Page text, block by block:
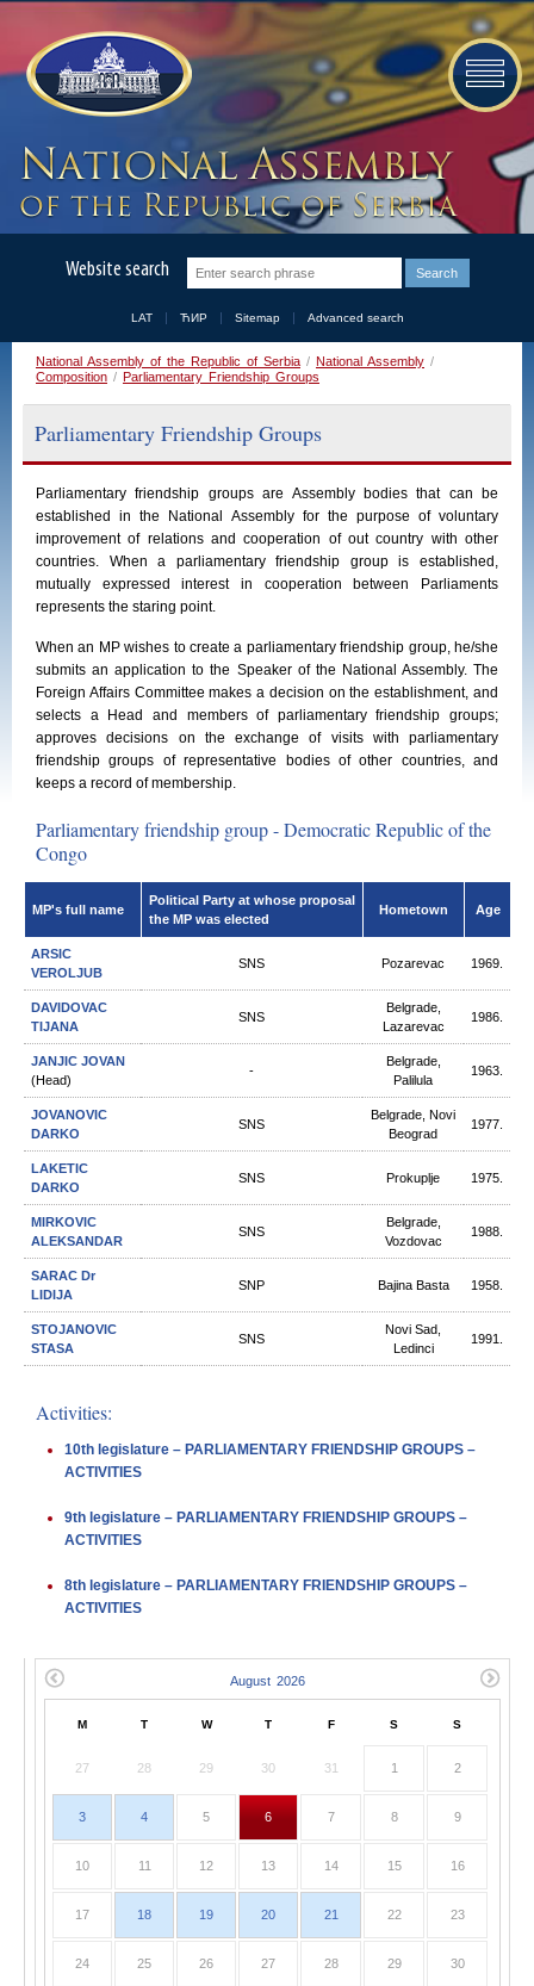
Website search
LAT ЋИР Sitemap Advanced search
National Assembly of the Republic of Serbia / National Assembly /
Composition / Parliamentary Friendship Groups
Parliamentary Friendship Groups
Parliamentary friendship groupsare Assembly bodiesthat can be
establishedinthe National Assembly for the purpose of voluntary
improvement of relations and cooperation of out country with other
countries. When a parliamentary friendship group is established,
mutually expressed interest in cooperation between Parliaments
represents the staring point.
When an MP wishes to create a parliamentary friendship group, he/she
submits an application to the Speaker of the National Assembly. The
Foreign Affairs Committee makes a decision on the establishment, and
selects a Head and members of parliamentary friendship groups;
approves decisions on the exchange of visits with parliamentary
friendship groups of representative bodies of other countries, and
keeps a record of membership.
Parliamentary friendship group - Democratic Republic of the
Congo
MP's full name
Political Party at whose proposal
the MP was elected
Hometown Age
ARSIC
VEROLJUB
SNS Pozarevac 1969.
DAVIDOVAC
TIJANA
SNS
Belgrade,
Lazarevac
1986.
JANJIC JOVAN
(Head)
-
Belgrade,
Palilula
1963.
JOVANOVIC
DARKO
SNS
Belgrade, Novi
Beograd
1977.
LAKETIC
DARKO
SNS Prokuplje 1975.
MIRKOVIC
ALEKSANDAR
SNS
Belgrade,
Vozdovac
1988.
SARAC Dr
LIDIJA
SNP Bajina Basta 1958.
STOJANOVIC
STASA
SNS
Novi Sad,
Ledinci
1991.
Activities:
10th legislature – PARLIAMENTARY FRIENDSHIP GROUPS –
ACTIVITIES
9th legislature – PARLIAMENTARY FRIENDSHIP GROUPS –
ACTIVITIES
8th legislature – PARLIAMENTARY FRIENDSHIP GROUPS –
ACTIVITIES
M T W T F S S
27 28 29 30 31 1 2
3 4 5 6 7 8 9
10 11 12 13 14 15 16
17 18 19 20 21 22 23
24 25 26 27 28 29 30